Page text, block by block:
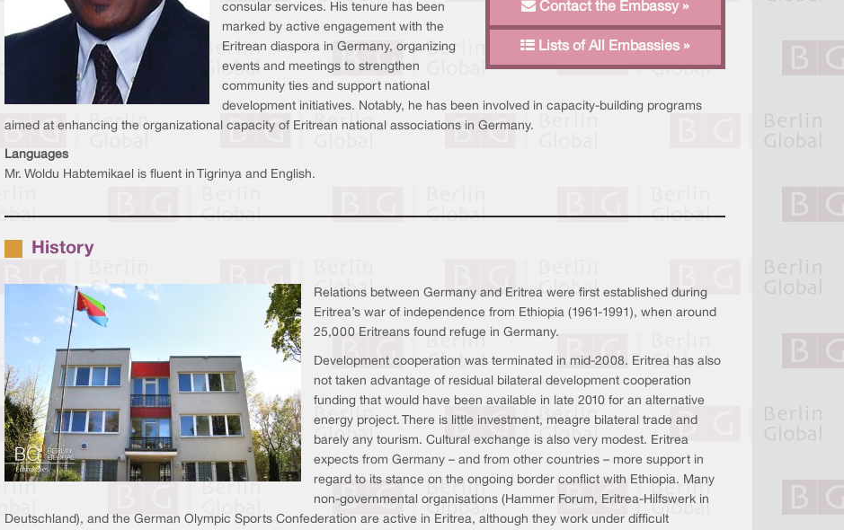
Contact the Embassy »
Lists of All Embassies »
consular services. His tenure has been
marked by active engagement with the
Eritrean diaspora in Germany, organizing
events and meetings to strengthen
community ties and support national
development initiatives. Notably, he has been involved in capacity-building programs
aimed at enhancing the organizational capacity of Eritrean national associations in Germany.
Languages
Mr. Woldu Habtemikael is fluent in Tigrinya and English.
History
Relations between Germany and Eritrea were first established during
Eritrea’s war of independence from Ethiopia (1961-1991), when around
25,000 Eritreans found refuge in Germany.
Development cooperation was terminated in mid-2008. Eritrea has also
not taken advantage of residual bilateral development cooperation
funding that would have been available in late 2010 for an alternative
energy project. There is little investment, meagre bilateral trade and
barely any tourism. Cultural exchange is also very modest. Eritrea
expects from Germany – and from other countries – more support in
regard to its stance on the ongoing border conflict with Ethiopia. Many
non-governmental organisations (Hammer Forum, Eritrea-Hilfswerk in
Deutschland), and the German Olympic Sports Confederation are active in Eritrea, although they work under difficult